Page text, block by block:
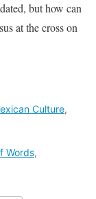
but how can
at the cross on
Culture,
Words,